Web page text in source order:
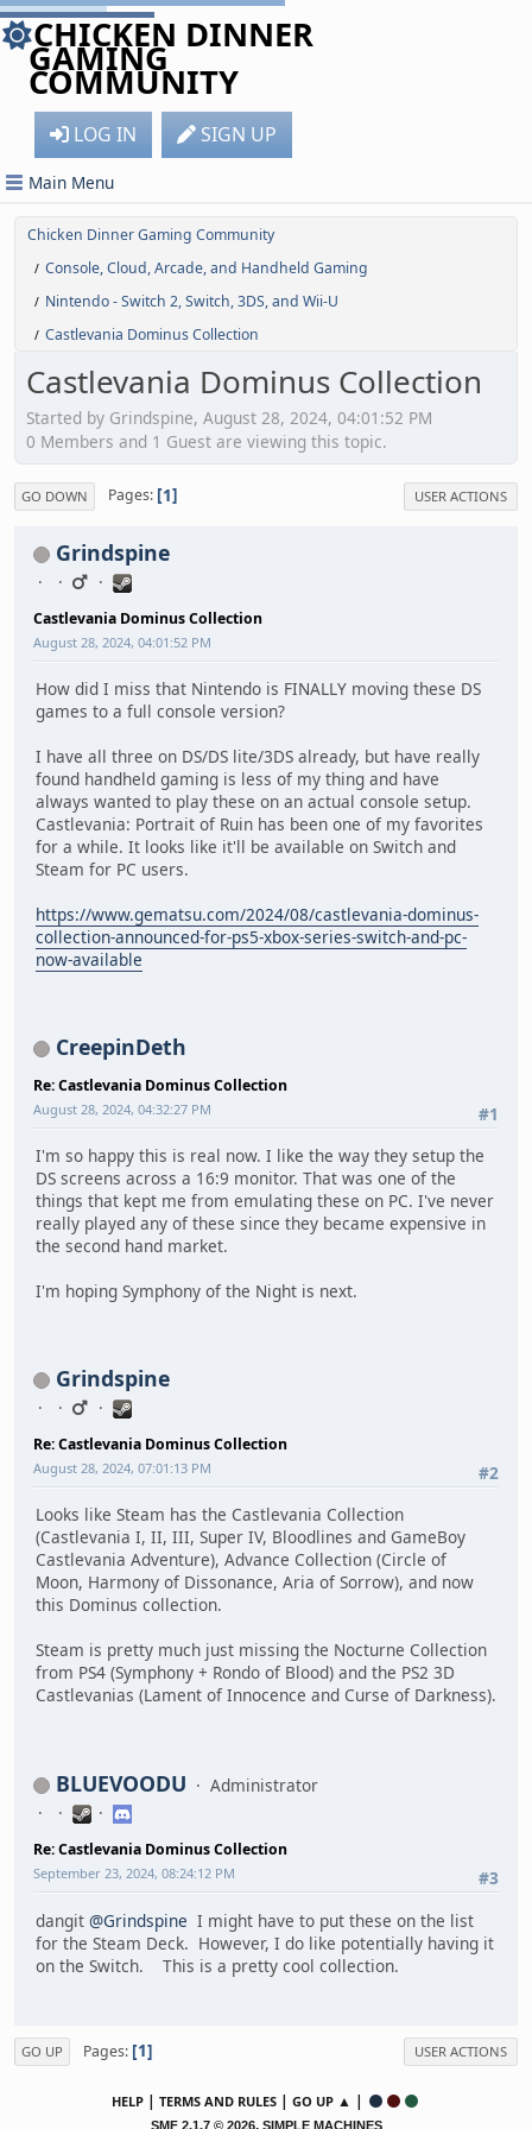
CHICKEN DINNER
GAMING
COMMUNITY
LOG IN SIGN UP
Main Menu
Chicken Dinner Gaming Community
/ Console, Cloud, Arcade, and Handheld Gaming
/ Nintendo - Switch 2, Switch, 3DS, and Wii-U
/ Castlevania Dominus Collection
Castlevania Dominus Collection
Started by Grindspine, August 28, 2024, 04:01:52 PM
0 Members and 1 Guest are viewing this topic.
GO DOWN Pages 1 USER ACTIONS
Grindspine
Castlevania Dominus Collection
August 28, 2024, 04:01:52 PM
How did I miss that Nintendo is FINALLY moving these DS
games to a full console version?
I have all three on DS/DS lite/3DS already, but have really
found handheld gaming is less of my thing and have
always wanted to play these on an actual console setup.
Castlevania: Portrait of Ruin has been one of my favorites
for a while. It looks like it'll be available on Switch and
Steam for PC users.
https://www.gematsu.com/2024/08/castlevania-dominus-
collection-announced-for-ps5-xbox-series-switch-and-pc-
now-available
CreepinDeth
Re: Castlevania Dominus Collection
#1
August 28, 2024, 04:32:27 PM
I'm so happy this is real now. I like the way they setup the
DS screens across a 16:9 monitor. That was one of the
things that kept me from emulating these on PC. I've never
really played any of these since they became expensive in
the second hand market.
I'm hoping Symphony of the Night is next.
Grindspine
Re: Castlevania Dominus Collection
#2
August 28, 2024, 07:01:13 PM
Looks like Steam has the Castlevania Collection
(Castlevania I, II, III, Super IV, Bloodlines and GameBoy
Castlevania Adventure), Advance Collection (Circle of
Moon, Harmony of Dissonance, Aria of Sorrow), and now
this Dominus collection.
Steam is pretty much just missing the Nocturne Collection
from PS4 (Symphony + Rondo of Blood) and the PS2 3D
Castlevanias (Lament of Innocence and Curse of Darkness).
BLUEVOODU Administrator
Re: Castlevania Dominus Collection
#3
September 23, 2024, 08:24:12 PM
dangit @Grindspine I might have to put these on the list
for the Steam Deck. However, I do like potentially having it
on the Switch. This is a pretty cool collection.
GO UP Pages 1 USER ACTIONS
HELP | TERMS AND RULES | GO UP ▲ |
SMF 2.1.7 © 2026 SIMPLE MACHINES